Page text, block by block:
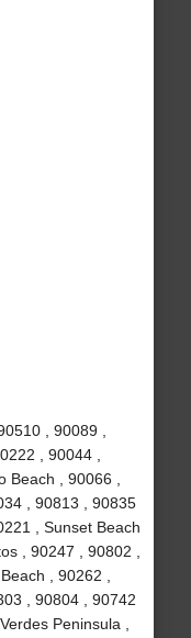
, 90089 ,
, 90044 ,
, 90066 ,
, 90813 , 90835
, Sunset Beach
, 90247 , 90802 ,
, 90262 ,
, 90804 , 90742
Peninsula ,